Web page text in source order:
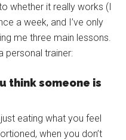
whether it really works (I
a week, and I’ve only
me three main lessons.
personal trainer:
think someone is
eating what you feel
when you don’t